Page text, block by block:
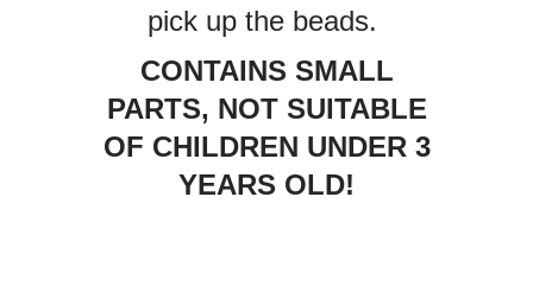
pick up the beads.
CONTAINS SMALL
PARTS, NOT SUITABLE
OF CHILDREN UNDER 3
YEARS OLD!